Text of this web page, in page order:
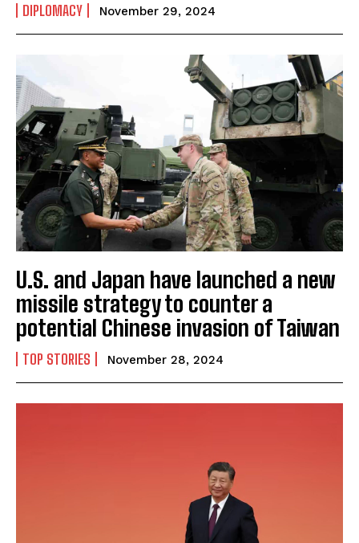
DIPLOMACY November 29, 2024
U.S. and Japan have launched a new
missile strategy to counter a
potential Chinese invasion of Taiwan
TOP STORIES November 28, 2024